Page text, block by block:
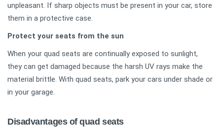
unpleasant. If sharp objects must be present in your car, store
them in a protective case.
Protect your seats from the sun
When your quad seats are continually exposed to sunlight,
they can get damaged because the harsh UV rays make the
material brittle. With quad seats, park your cars under shade or
in your garage.
Disadvantages of quad seats